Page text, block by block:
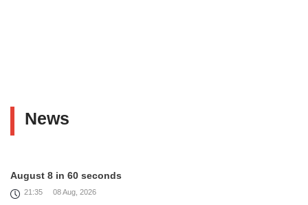
News
August 8 in 60 seconds
21:35 08 Aug, 2026